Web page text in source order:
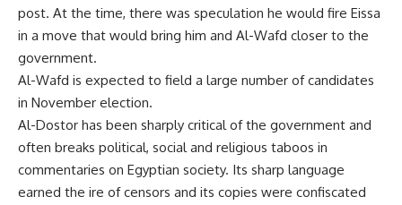
post. At the time, there was speculation he would fire Eissa
in a move that would bring him and Al-Wafd closer to the
government.
Al-Wafd is expected to field a large number of candidates
in November election.
Al-Dostor has been sharply critical of the government and
often breaks political, social and religious taboos in
commentaries on Egyptian society. Its sharp language
earned the ire of censors and its copies were confiscated